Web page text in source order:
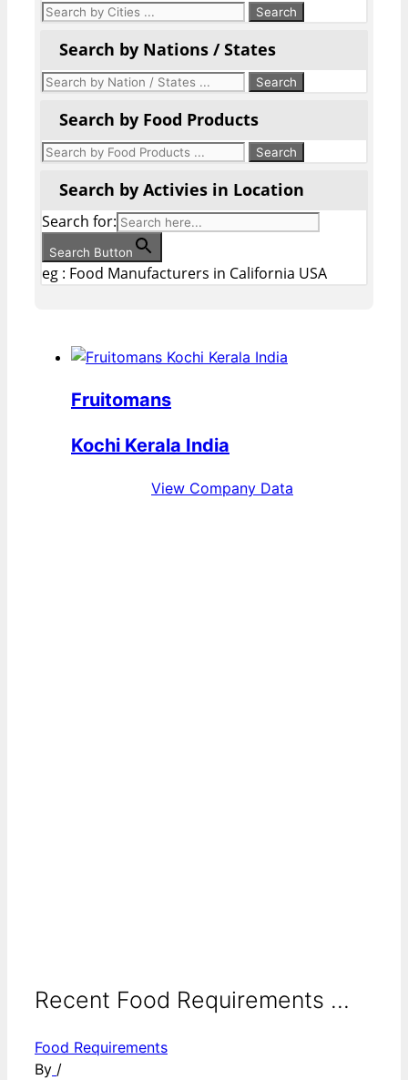
Search by Nations / States
Search by Food Products
Search by Activies in Location
Search for:
Search Button
eg : Food Manufacturers in California USA
Fruitomans
Kochi Kerala India
View Company Data
Recent Food Requirements ...
Food Requirements
By /